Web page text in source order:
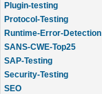
Plugin-testing
Protocol-Testing
Runtime-Error-Detection
SANS-CWE-Top25
SAP-Testing
Security-Testing
SEO